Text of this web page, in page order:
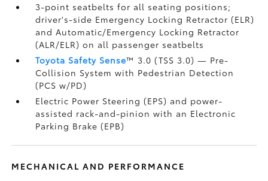
3-point seatbelts for all seating positions;
driver's-side Emergency Locking Retractor (ELR)
and Automatic/Emergency Locking Retractor
(ALR/ELR) on all passenger seatbelts
Toyota Safety Sense™ 3.0 (TSS 3.0)— Pre-
Collision System with Pedestrian Detection
(PCS w/PD)
Electric Power Steering (EPS) and power-
assisted rack-and-pinion with an Electronic
Parking Brake (EPB)
MECHANICAL AND PERFORMANCE